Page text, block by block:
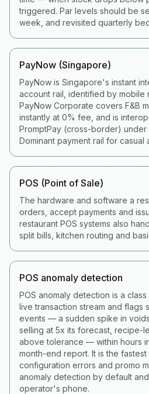
triggered. Par levels should be
week, and revisited quarterly
PayNow (Singapore)
PayNow is Singapore's instant
account rail, identified by mobile
PayNow Corporate covers F&B
instantly at 0% fee, and is
PromptPay (cross-border) under
Dominant payment rail for casual
POS (Point of Sale)
The hardware and software a
orders, accept payments and
restaurant POS systems also
split bills, kitchen routing and
POS anomaly detection
POS anomaly detection is a
live transaction stream and flags
events — a sudden spike in
selling at 5x its forecast, recipe-
above tolerance — within hours
month-end report. It is the
configuration errors and promo
anomaly detection by default
operator's phone.